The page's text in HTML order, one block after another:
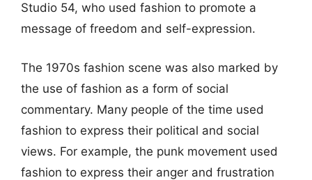
Studio 54, who used fashion to promote a
message of freedom and self-expression.
The 1970s fashion scene was also marked by
the use of fashion as a form of social
commentary. Many people of the time used
fashion to express their political and social
views. For example, the punk movement used
fashion to express their anger and frustration